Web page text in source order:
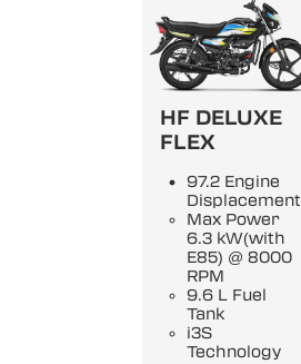
HF DELUXE
FLEX
97.2 Engine
Displacement
Max Power
6.3 kW(with
E85) @ 8000
RPM
9.6 L Fuel
Tank
i3S
Technology